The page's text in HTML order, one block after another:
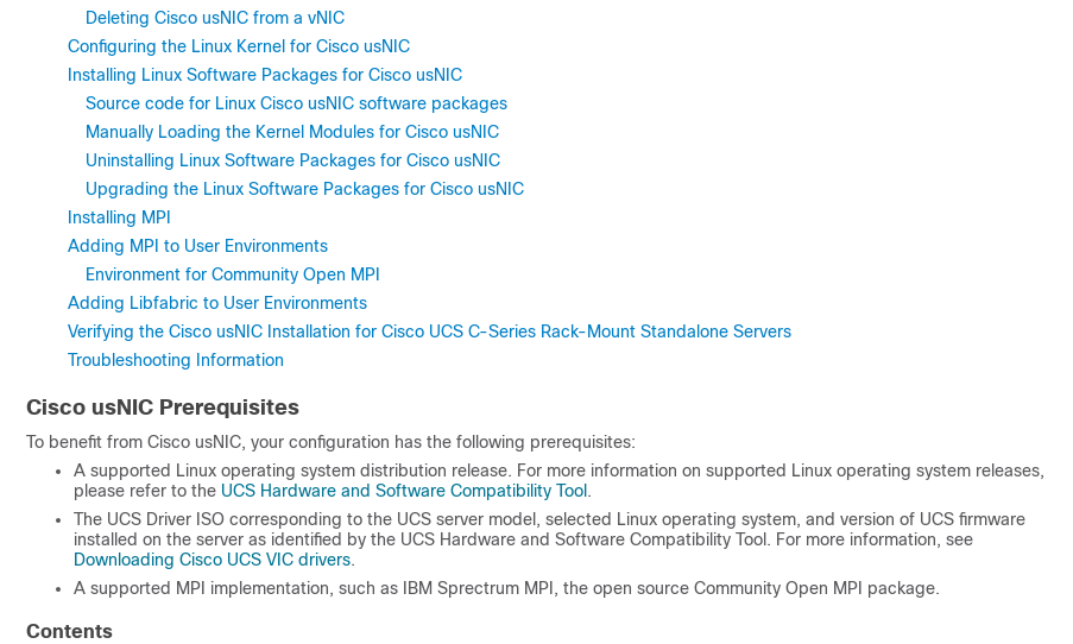
Deleting Cisco usNIC from a vNIC
Configuring the Linux Kernel for Cisco usNIC
Installing Linux Software Packages for Cisco usNIC
Source code for Linux Cisco usNIC software packages
Manually Loading the Kernel Modules for Cisco usNIC
Uninstalling Linux Software Packages for Cisco usNIC
Upgrading the Linux Software Packages for Cisco usNIC
Installing MPI
Adding MPI to User Environments
Environment for Community Open MPI
Adding Libfabric to User Environments
Verifying the Cisco usNIC Installation for Cisco UCS C-Series Rack-Mount Standalone Servers
Troubleshooting Information
Cisco usNIC Prerequisites
To benefit from Cisco usNIC, your configuration has the following prerequisites:
A supported Linux operating system distribution release. For more information on supported Linux operating system releases,
please refer to the UCS Hardware and Software Compatibility Tool .
The UCS Driver ISO corresponding to the UCS server model, selected Linux operating system, and version of UCS firmware
installed on the server as identified by the UCS Hardware and Software Compatibility Tool. For more information, see
Downloading Cisco UCS VIC drivers.
A supported MPI implementation, such as IBM Sprectrum MPI, the open source Community Open MPI package.
Contents